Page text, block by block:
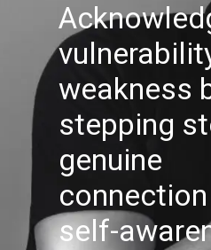
weakness
stepping
genuine
self-